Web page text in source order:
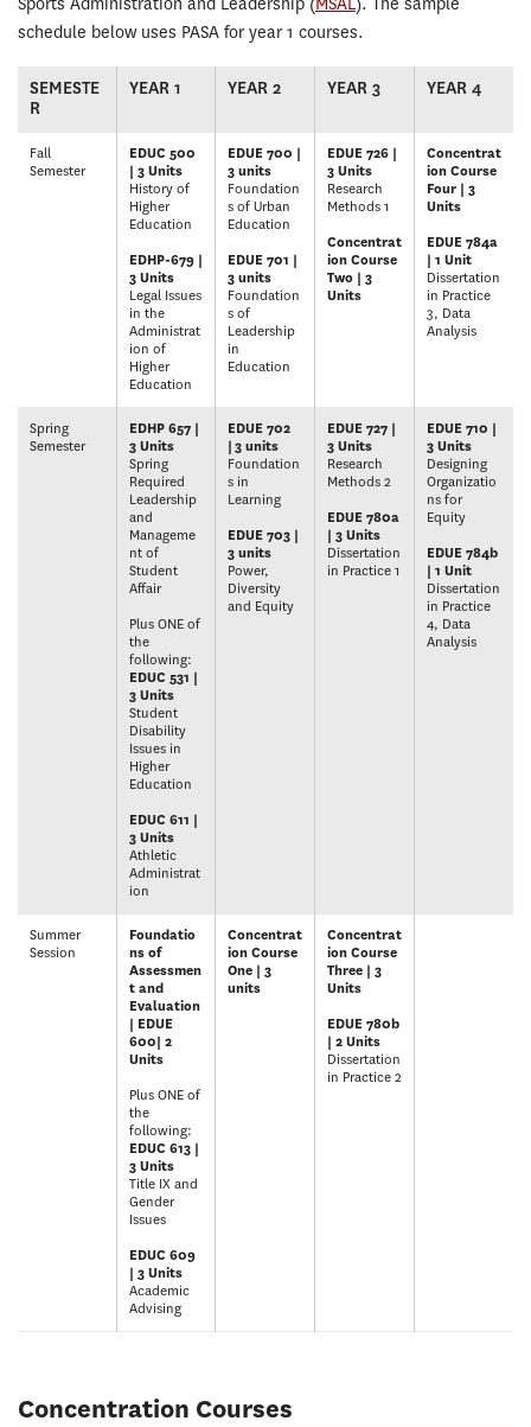
schedule below uses PASA for year 1 courses.
SEMESTE
R
YEAR 1 YEAR 2 YEAR 3 YEAR 4
Fall
Semester
EDUC 500
| 3 Units
History of
Higher
Education
EDHP-679 |
3 Units
Legal Issues
in the
Administrat
ion of
Higher
Education
EDUE 700 |
3 units
Foundation
s of Urban
Education
EDUE 701 |
3 units
Foundation
s of
Leadership
in
Education
EDUE 726 |
3 Units
Research
Methods 1
Concentrat
ion Course
Two | 3
Units
Concentrat
ion Course
Four | 3
Units
EDUE 784a
| 1 Unit
Dissertation
in Practice
3, Data
Analysis
Spring
Semester
EDHP 657 |
3 Units
Spring
Required
Leadership
and
Manageme
nt of
Student
Affair
Plus ONE of
the
following:
EDUC 531 |
3 Units
Student
Disability
Issues in
Higher
Education
EDUC 611 |
3 Units
Athletic
Administrat
ion
EDUE 702
|3 units
Foundation
s in
Learning
EDUE 703 |
3 units
Power,
Diversity
and Equity
EDUE 727 |
3 Units
Research
Methods 2
EDUE 780a
| 3 Units
Dissertation
in Practice 1
EDUE 710 |
3 Units
Designing
Organizatio
ns for
Equity
EDUE 784b
| 1 Unit
Dissertation
in Practice
4, Data
Analysis
Summer
Session
Foundatio
ns of
Assessmen
t and
Evaluation
| EDUE
600| 2
Units
Plus ONE of
the
following:
EDUC 613 |
3 Units
Title IX and
Gender
Issues
EDUC 609
| 3 Units
Academic
Advising
Concentrat
ion Course
One | 3
units
Concentrat
ion Course
Three | 3
Units
EDUE 780b
| 2 Units
Dissertation
in Practice 2
Concentration Courses